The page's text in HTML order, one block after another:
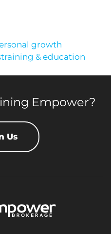
growth
training & education
Empower?
Us